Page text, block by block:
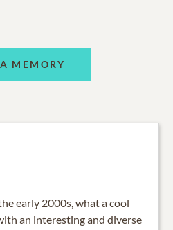
MEMORY
early 2000s, what a cool
an interesting and diverse